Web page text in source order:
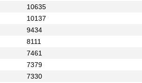
10635
10137
9434
8111
7461
7379
7330